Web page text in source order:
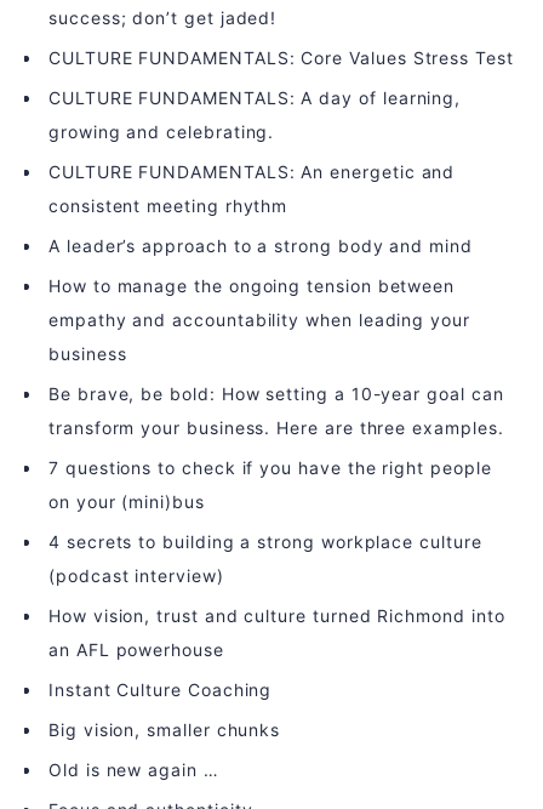
success; don’t get jaded!
CULTURE FUNDAMENTALS: Core Values Stress Test
CULTURE FUNDAMENTALS: A day of learning,
growing and celebrating.
CULTURE FUNDAMENTALS: An energetic and
consistent meeting rhythm
A leader’s approach to a strong body and mind
How to manage the ongoing tension between
empathy and accountability when leading your
business
Be brave, be bold: How setting a 10-year goal can
transform your business. Here are three examples.
7 questions to check if you have the right people
on your (mini)bus
4 secrets to building a strong workplace culture
(podcast interview)
How vision, trust and culture turned Richmond into
an AFL powerhouse
Instant Culture Coaching
Big vision, smaller chunks
Old is new again …